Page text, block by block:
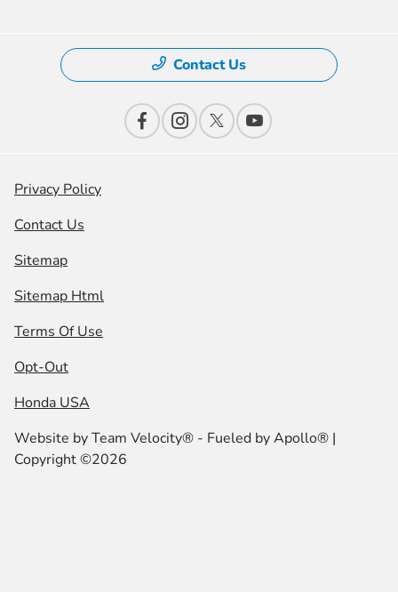
Contact Us
Privacy Policy
Contact Us
Sitemap
Sitemap Html
Terms Of Use
Opt-Out
Honda USA
Website byTeam Velocity® - Fueled by Apollo® |
Copyright ©2026